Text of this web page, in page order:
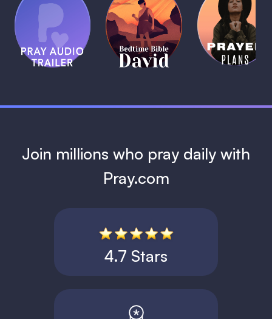
Pray Audio
Trailer
1 MIN
Soon)
Bedtime
Bible:
David
1 MIN
Daily
Prayer
Plans
1 MIN
Join millions who pray daily with
Pray.com
4.7 Stars